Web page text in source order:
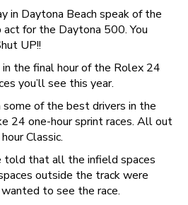
in Daytona Beach speak of the
for the Daytona 500. You
UP!!
the final hour of the Rolex 24
you’ll see this year.
of the best drivers in the
24 one-hour sprint races. All out
Classic.
told that all the infield spaces
outside the track were
to see the race.